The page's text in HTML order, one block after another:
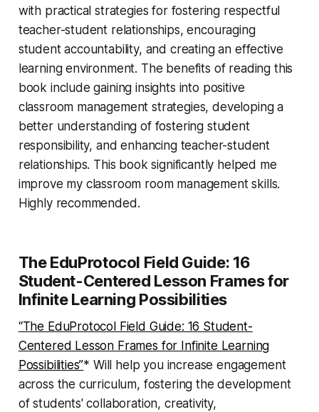
with practical strategies for fostering respectful
teacher-student relationships, encouraging
student accountability, and creating an effective
learning environment. The benefits of reading this
book include gaining insights into positive
classroom management strategies, developing a
better understanding of fostering student
responsibility, and enhancing teacher-student
relationships. This book significantly helped me
improve my classroom room management skills.
Highly recommended.
The EduProtocol Field Guide: 16
Student-Centered Lesson Frames for
Infinite Learning Possibilities
“The EduProtocol Field Guide: 16 Student-
Centered Lesson Frames for Infinite Learning
Possibilities”* Will help you increase engagement
across the curriculum, fostering the development
of students' collaboration, creativity,